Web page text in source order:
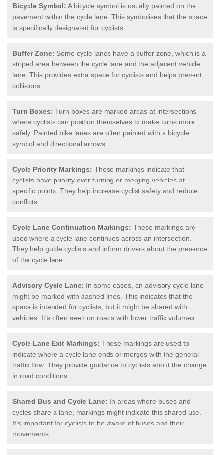
Bicycle Symbol: A bicycle symbol is usually painted on the
pavement within the cycle lane. This symbolises that the space
is specifically designated for cyclists.
Buffer Zone: Some cycle lanes have a buffer zone, which is a
striped area between the cycle lane and the adjacent vehicle
lane. This provides extra space for cyclists and helps prevent
collisions.
Turn Boxes: Turn boxes are marked areas at intersections
where cyclists can position themselves to make turns more
safely. Painted bike lanes are often painted with a bicycle
symbol and directional arrows.
Cycle Priority Markings: These markings indicate that
cyclists have priority over turning or merging vehicles at
specific points. They help increase cyclist safety and reduce
conflicts.
Cycle Lane Continuation Markings: These markings are
used where a cycle lane continues across an intersection.
They help guide cyclists and inform drivers about the presence
of the cycle lane.
Advisory Cycle Lane: In some cases, an advisory cycle lane
might be marked with dashed lines. This indicates that the
space is intended for cyclists, but it might be shared with
vehicles. It's often seen on roads with lower traffic volumes.
Cycle Lane Exit Markings: These markings are used to
indicate where a cycle lane ends or merges with the general
traffic flow. They provide guidance to cyclists about the change
in road conditions.
Shared Bus and Cycle Lane: In areas where buses and
cycles share a lane, markings might indicate this shared use.
It's important for cyclists to be aware of buses and their
movements.